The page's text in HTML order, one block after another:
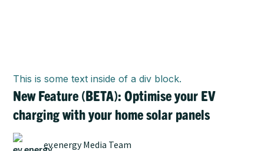
This is some text inside of a div block.
New Feature (BETA): Optimise your EV
charging with your home solar panels
ev.energy Media Team